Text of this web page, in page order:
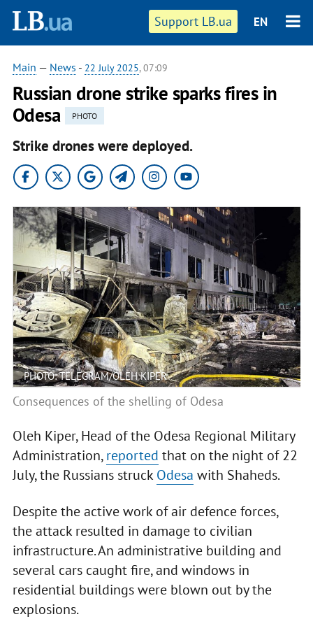
Support LB.ua EN
Main — News - 22 July 2025, 07:09
Russian drone strike sparks fires in
Odesa
PHOTO
Strike drones were deployed.
PHOTO: TELEGRAM/OLEH KIPER
Consequences of the shelling of Odesa
Oleh Kiper, Head of the Odesa Regional Military
Administration,reported that on the night of 22
July, the Russians struck Odesa with Shaheds.
Despite the active work of air defence forces,
the attack resulted in damage to civilian
infrastructure. An administrative building and
several cars caught fire, and windows in
residential buildings were blown out by the
explosions.